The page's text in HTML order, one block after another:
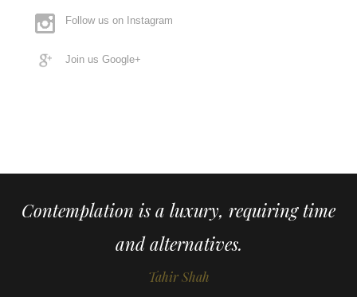
Follow us on Instagram
Join us Google+
Contemplation is a luxury, requiring time
and alternatives.
Tahir Shah